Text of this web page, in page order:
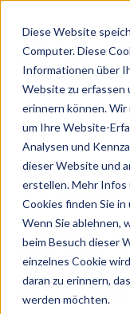
Diese Website
Computer. Diese
Informationen über
Website zu erfassen
erinnern können.
um Ihre Website-
Analysen und
dieser Website und
erstellen. Mehr Infos
Cookies finden Sie
Wenn Sie ablehnen,
beim Besuch dieser
einzelnes Cookie
daran zu erinnern,
werden möchten.
Go to the
READ TIME: CA.
What
good